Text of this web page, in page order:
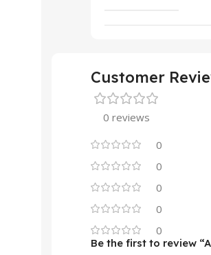
Customer
0 reviews
0
0
0
0
0
Be the first to review